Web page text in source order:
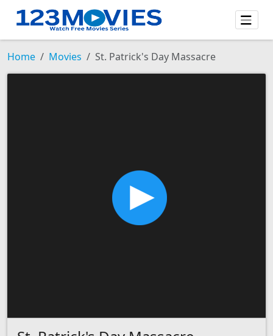
Home Movies St. Patrick's Day Massacre